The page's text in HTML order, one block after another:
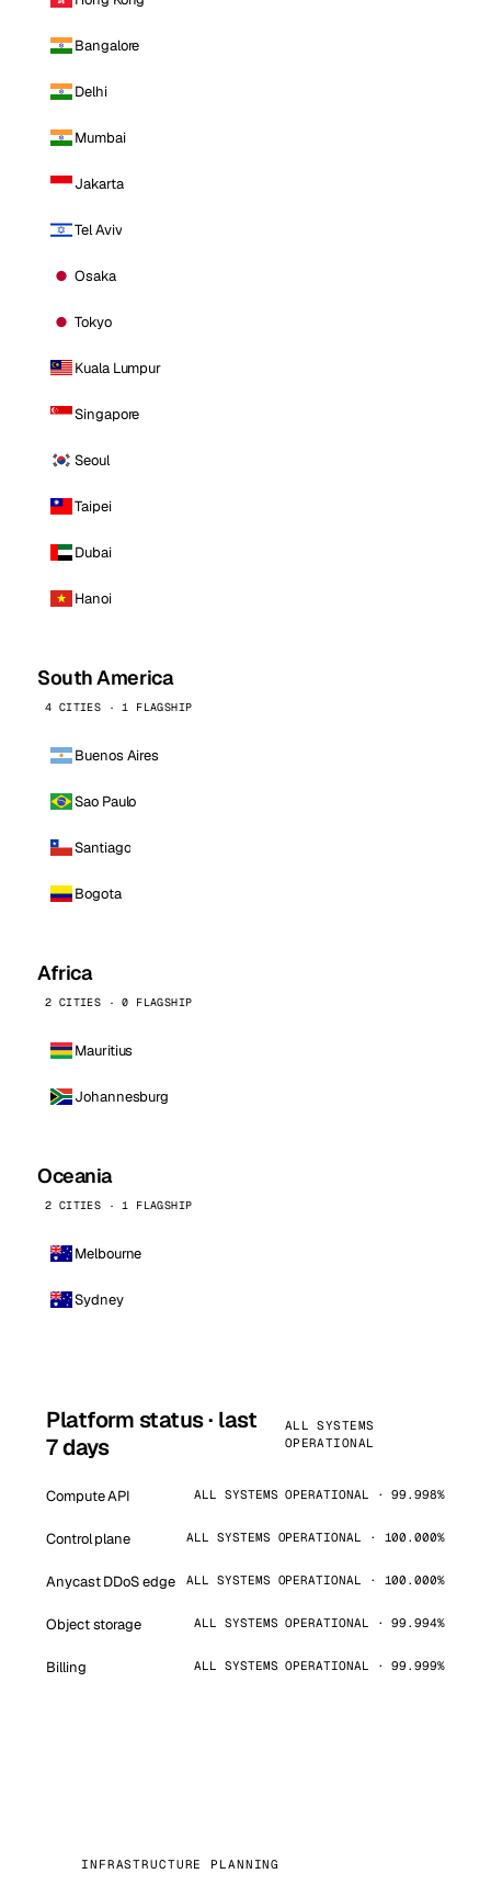
Bangalore
Delhi
Mumbai
Jakarta
Tel Aviv
Osaka
Tokyo
Kuala Lumpur
Singapore
Seoul
Taipei
Dubai
Hanoi
South America
4 CITIES · 1 FLAGSHIP
Buenos Aires
Sao Paulo
Santiago
Bogota
Africa
2 CITIES · 0 FLAGSHIP
Mauritius
Johannesburg
Oceania
2 CITIES · 1 FLAGSHIP
Melbourne
Sydney
Platform status · last
7 days
ALL SYSTEMS
OPERATIONAL
Compute API ALL SYSTEMS OPERATIONAL · 99.998%
Control plane ALL SYSTEMS OPERATIONAL · 100.000%
Anycast DDoS edge ALL SYSTEMS OPERATIONAL · 100.000%
Object storage ALL SYSTEMS OPERATIONAL · 99.994%
Billing ALL SYSTEMS OPERATIONAL · 99.999%
INFRASTRUCTURE PLANNING